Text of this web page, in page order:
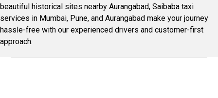
beautiful historical sites nearby Aurangabad, Saibaba taxi
services in Mumbai, Pune, and Aurangabad make your journey
hassle-free with our experienced drivers and customer-first
approach.